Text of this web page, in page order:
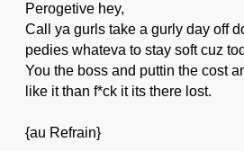
Perogetive hey,
Call ya gurls take a gurly day off
pedies whateva to stay soft cuz
You the boss and puttin the cost
like it than f*ck it its there lost.
{au Refrain}